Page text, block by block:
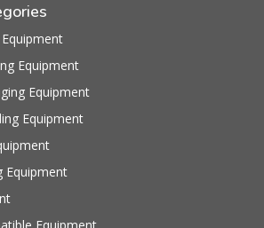
Equipment
Equipment
Equipment
Equipment